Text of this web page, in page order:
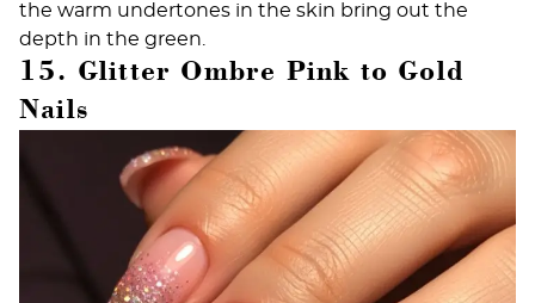
the warm undertones in the skin bring out the
depth in the green.
15. Glitter Ombre Pink to Gold
Nails